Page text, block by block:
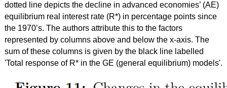
dotted line depicts the decline in advanced economies’ (AE)
equilibrium real interest rate (R*) in percentage points since
the 1970’s. The authors attribute this to the factors
represented by columns above and below the x-axis. The
sum of these columns is given by the black line labelled
'Total response of R* in the GE (general equilibrium) models'.